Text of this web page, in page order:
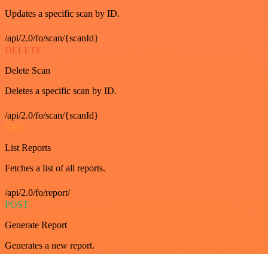
Updates a specific scan by ID.
/api/2.0/fo/scan/{scanId}
DELETE
Delete Scan
Deletes a specific scan by ID.
/api/2.0/fo/scan/{scanId}
GET
List Reports
Fetches a list of all reports.
/api/2.0/fo/report/
POST
Generate Report
Generates a new report.